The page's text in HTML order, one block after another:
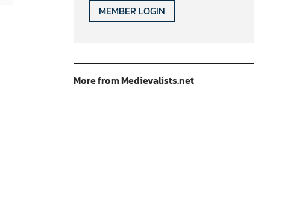
MEMBER LOGIN
More from Medievalists.net